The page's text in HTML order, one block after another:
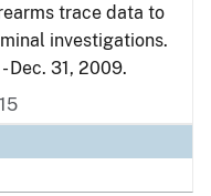
trace data to
investigations.
Dec. 31, 2009.